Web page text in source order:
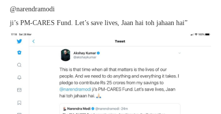
@narendramodi
ji’s PM-CARES Fund. Let’s save lives, Jaan hai toh jahaan hai”